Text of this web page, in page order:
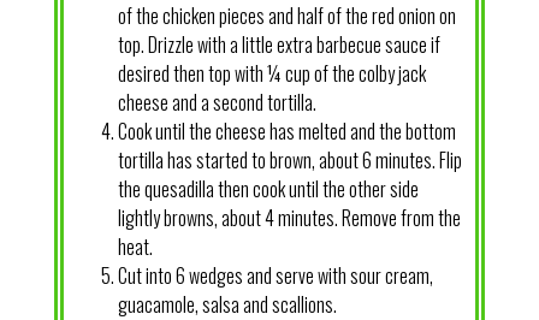
of the chicken pieces and half of the red onion on
top. Drizzle with a little extra barbecue sauce if
desired then top with ¼ cup of the colby jack
cheese and a second tortilla.
Cook until the cheese has melted and the bottom
tortilla has started to brown, about 6 minutes. Flip
the quesadilla then cook until the other side
lightly browns, about 4 minutes. Remove from the
heat.
Cut into 6 wedges and serve with sour cream,
guacamole, salsa and scallions.